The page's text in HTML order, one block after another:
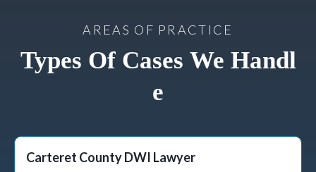
AREAS OF PRACTICE
Types Of Cases We Handl
E
Carteret County DWI Lawyer